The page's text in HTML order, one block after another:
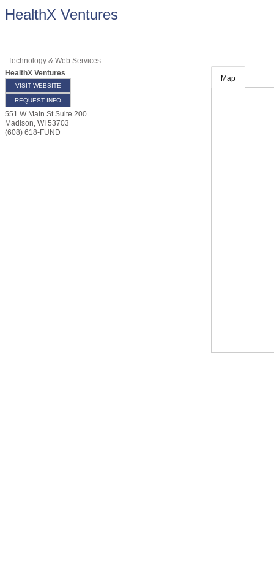
HealthX Ventures
Technology & Web Services
HealthX Ventures
VISIT WEBSITE
REQUEST INFO
551 W Main St Suite 200
Madison, WI 53703
(608) 618-FUND
Map